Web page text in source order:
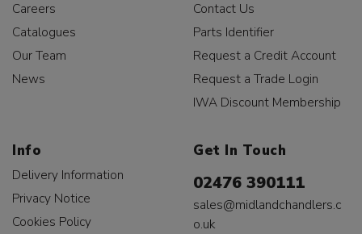
Careers
Catalogues
Our Team
News
Contact Us
Parts Identifier
Request a Credit Account
Request a Trade Login
IWA Discount Membership
Info
Delivery Information
Privacy Notice
Cookies Policy
Get In Touch
02476 390111
sales@midlandchandlers.c
o.uk